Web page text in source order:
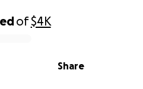
of$4K
Share